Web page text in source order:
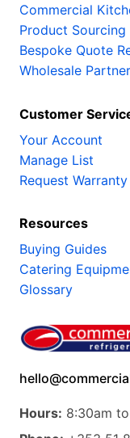
Commercial
Product Sourcing
Bespoke Quote
Wholesale
Customer
Your Account
Manage List
Request Warranty
Resources
Buying Guides
Catering
Glossary
Hours: 8:30am